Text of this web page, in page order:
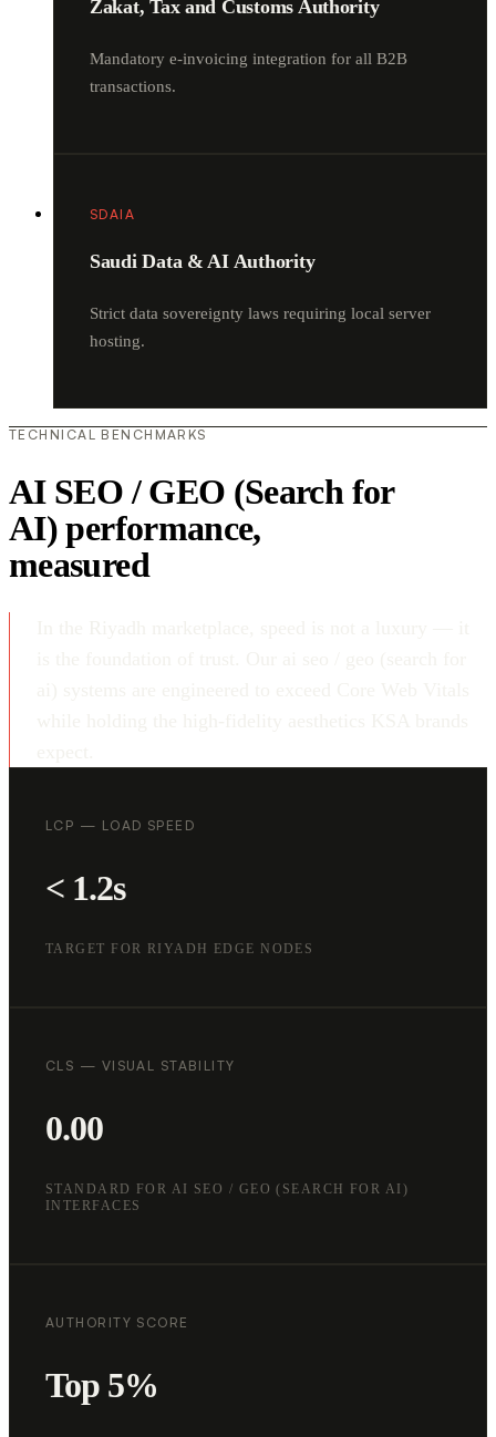
Zakat, Tax and Customs Authority
Mandatory e-invoicing integration for all B2B
transactions.
SDAIA
Saudi Data & AI Authority
Strict data sovereignty laws requiring local server
hosting.
TECHNICAL BENCHMARKS
AI SEO / GEO (Search for
AI) performance,
measured
LCP — LOAD SPEED
< 1.2s
TARGET FOR RIYADH EDGE NODES
CLS — VISUAL STABILITY
0.00
STANDARD FOR AI SEO / GEO (SEARCH FOR AI)
INTERFACES
AUTHORITY SCORE
Top 5%